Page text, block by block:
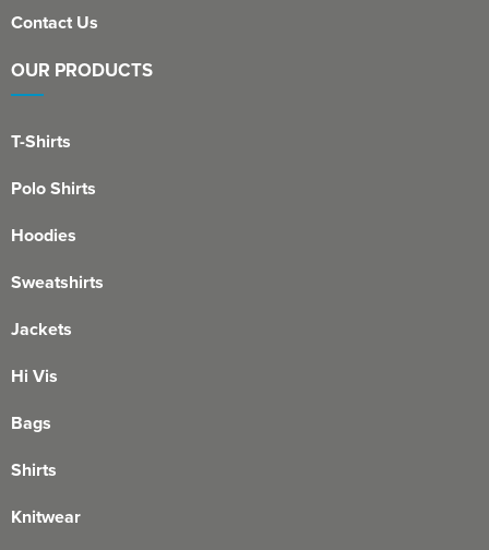
Contact Us
OUR PRODUCTS
T-Shirts
Polo Shirts
Hoodies
Sweatshirts
Jackets
Hi Vis
Bags
Shirts
Knitwear